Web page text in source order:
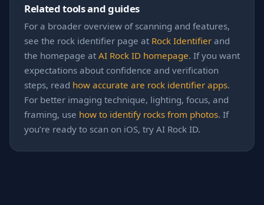
Related tools and guides
For a broader overview of scanning and features,
see the rock identifier page at Rock Identifier and
the homepage at AI Rock ID homepage. If you want
expectations about confidence and verification
steps, read how accurate are rock identifier apps.
For better imaging technique, lighting, focus, and
framing, use how to identify rocks from photos. If
you’re ready to scan on iOS, try AI Rock ID.